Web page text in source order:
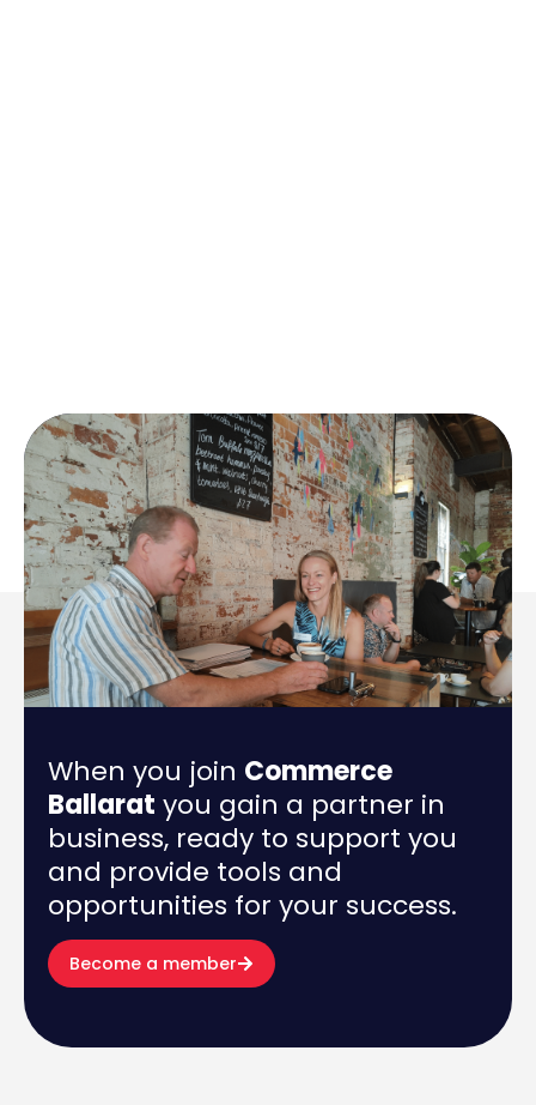
When you join Commerce
Ballarat you gain a partner in
business, ready to support you
and provide tools and
opportunities for your success.
Become a member